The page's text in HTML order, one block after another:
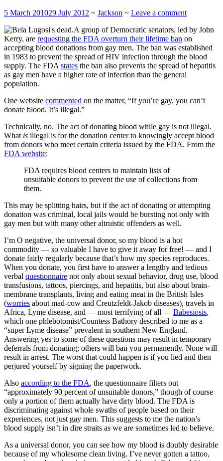
5 March 201029 July 2012 ~ Jackson ~ Leave a comment
A group of Democratic senators, led by John
Kerry, are requesting the FDA overturn their lifetime ban on
accepting blood donations from gay men. The ban was established
in 1983 to prevent the spread of HIV infection through the blood
supply. The FDA states the ban also prevents the spread of hepatitis
as gay men have a higher rate of infection than the general
population.
One website commented on the matter, “If you’re gay, you can’t
donate blood. It’s illegal.”
Technically, no. The act of donating blood while gay is not illegal.
What is illegal is for the donation center to knowingly accept blood
from donors who meet certain criteria issued by the FDA. From the
FDA website:
FDA requires blood centers to maintain lists of
unsuitable donors to prevent the use of collections from
them.
This may be splitting hairs, but if the act of donating or attempting
donation was criminal, local jails would be bursting not only with
gay men but with many other altruistic offenders as well.
I’m O negative, the universal donor, so my blood is a hot
commodity — so valuable I have to give it away for free! — and I
donate fairly regularly because that’s how my species reproduces.
When you donate, you first have to answer a lengthy and tedious
verbal questionnaire not only about sexual behavior, drug use, blood
transfusions, tattoos, piercings, and hepatitis, but also about brain-
membrane transplants, living and eating meat in the British Isles
(worries about mad-cow and Creutzfeldt-Jakob diseases), travels in
Africa, Lyme disease, and — most terrifying of all — Babesiosis,
which one phlebotomist/Countess Bathory described to me as a
“super Lyme disease” prevalent in southern New England.
Answering yes to some of these questions may result in temporary
deferrals from donating; others will ban you permanently. None will
result in arrest. The worst that could happen is if you lied and then
perjured yourself by signing the paperwork.
Also according to the FDA, the questionnaire filters out
“approximately 90 percent of unsuitable donors,” though of course
only a portion of them actually have dirty blood. The FDA is
discriminating against whole swaths of people based on their
experiences, not just gay men. This suggests to me the nation’s
blood supply isn’t in dire straits as we are sometimes led to believe.
As a universal donor, you can see how my blood is doubly desirable
because of my wholesome clean living. I’ve never gotten a tattoo,